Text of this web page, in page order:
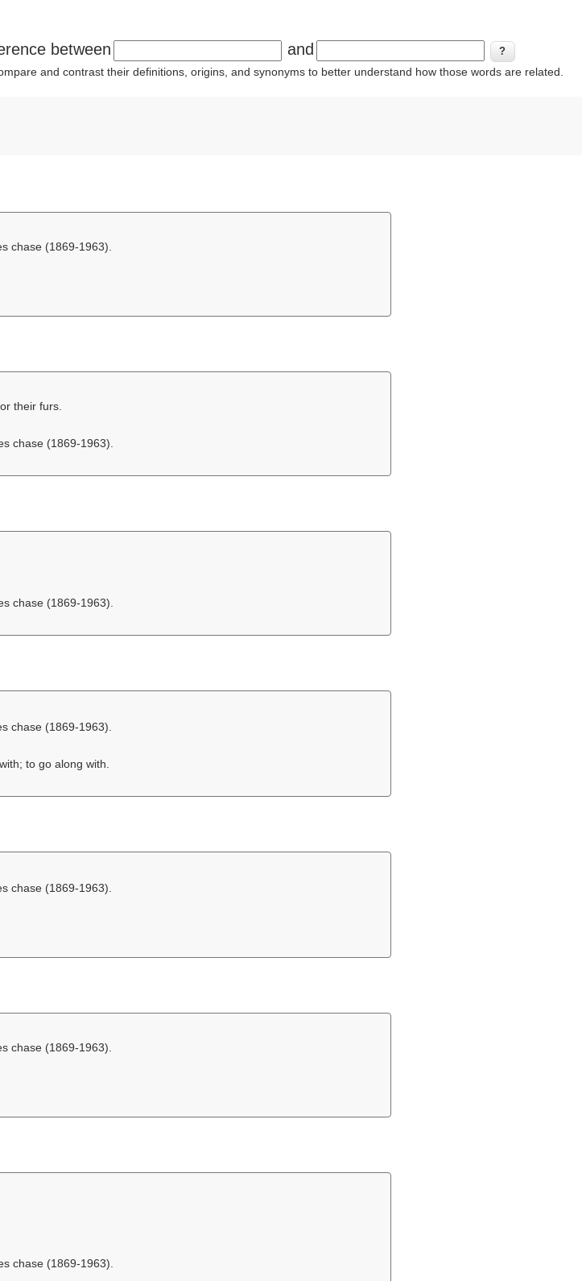
between and
and contrast their definitions, origins, and synonyms to better understand how those words are related.
chase (1869-1963).
their furs.
chase (1869-1963).
chase (1869-1963).
chase (1869-1963).
to go along with.
chase (1869-1963).
chase (1869-1963).
chase (1869-1963).